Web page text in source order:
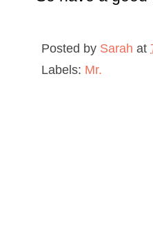
Posted by Sarah at
Labels: Mr.